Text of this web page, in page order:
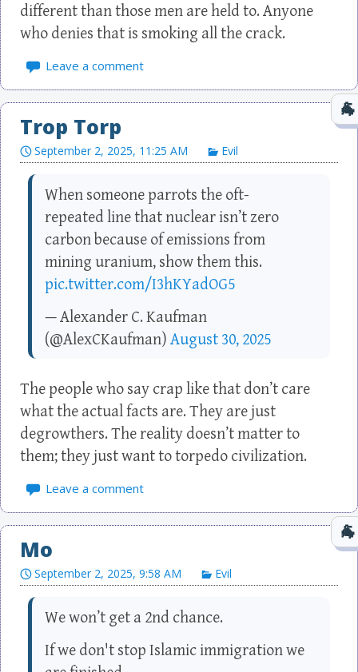
different than those men are held to. Anyone
who denies that is smoking all the crack.
Leave a comment
Trop Torp
September 2, 2025, 11:25 AM Evil
When someone parrots the oft-
repeated line that nuclear isn’t zero
carbon because of emissions from
mining uranium, show them this.
pic.twitter.com/I3hKYadOG5
— Alexander C. Kaufman
(@AlexCKaufman) August 30, 2025
The people who say crap like that don’t care
what the actual facts are. They are just
degrowthers. The reality doesn’t matter to
them; they just want to torpedo civilization.
Leave a comment
Mo
September 2, 2025, 9:58 AM Evil
We won’t get a 2nd chance.
If we don't stop Islamic immigration we